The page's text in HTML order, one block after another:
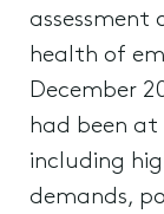
assessment
health of
December
had been
including
demands,